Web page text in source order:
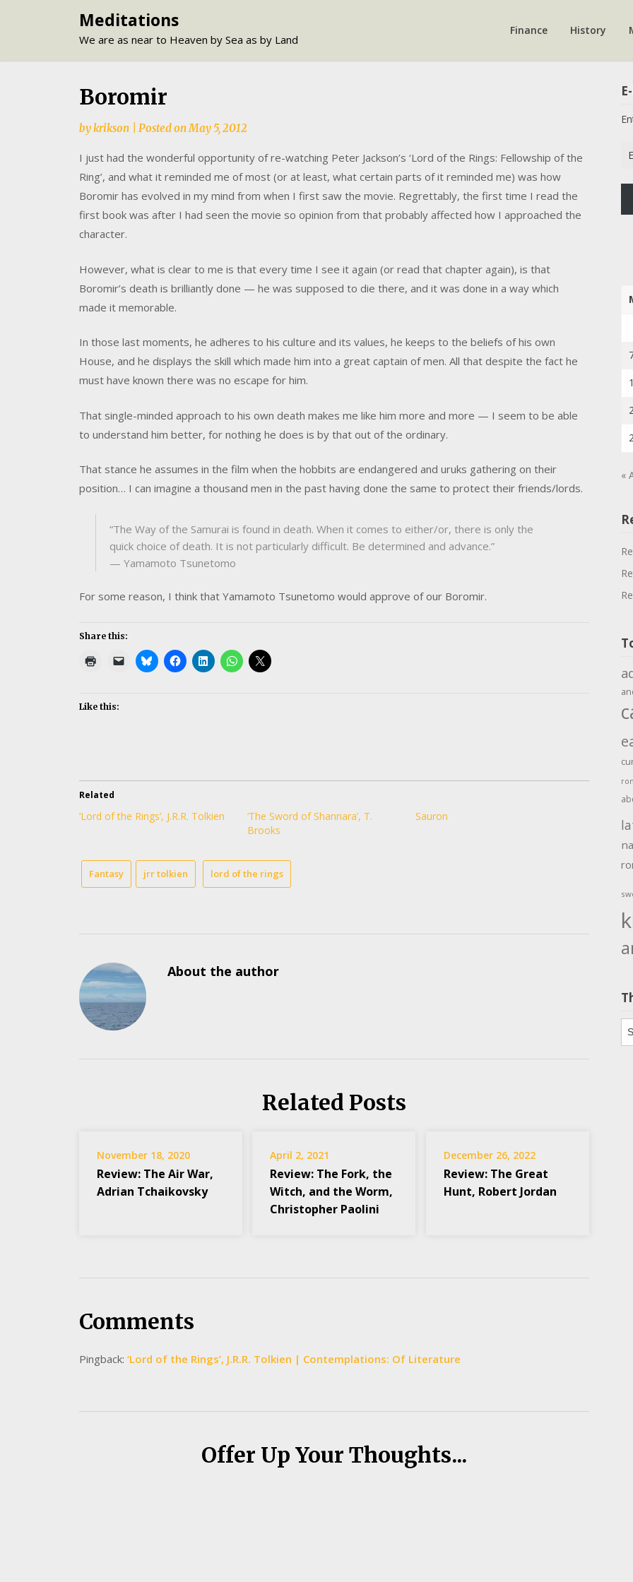
Meditations
We are as near to Heaven by Sea as by Land
Finance History
Boromir
bykrikson Posted onMay 5, 2012
I just had the wonderful opportunity of re-watching Peter Jackson’s ‘Lord of the Rings: Fellowship of the
Ring’, and what it reminded me of most (or at least, what certain parts of it reminded me) was how
Boromir has evolved in my mind from when I first saw the movie. Regrettably, the first time I read the
first book was after I had seen the movie so opinion from that probably affected how I approached the
character.
However, what is clear to me is that every time I see it again (or read that chapter again), is that
Boromir’s death is brilliantly done — he was supposed to die there, and it was done in a way which
made it memorable.
In those last moments, he adheres to his culture and its values, he keeps to the beliefs of his own
House, and he displays the skill which made him into a great captain of men. All that despite the fact he
must have known there was no escape for him.
That single-minded approach to his own death makes me like him more and more — I seem to be able
to understand him better, for nothing he does is by that out of the ordinary.
That stance he assumes in the film when the hobbits are endangered and uruks gathering on their
position… I can imagine a thousand men in the past having done the same to protect their friends/lords.
“The Way of the Samurai is found in death. When it comes to either/or, there is only the
quick choice of death. It is not particularly difficult. Be determined and advance.”
— Yamamoto Tsunetomo
For some reason, I think that Yamamoto Tsunetomo would approve of our Boromir.
Share this:
Like this:
Related
‘Lord of the Rings’, J.R.R. Tolkien
‘The Sword of Shannara’, T.
Brooks
Sauron
Fantasy jrr tolkien lord of the rings
About the author
Related Posts
November 18, 2020
Review: The Air War,
Adrian Tchaikovsky
April 2, 2021
Review: The Fork, the
Witch, and the Worm,
Christopher Paolini
December 26, 2022
Review: The Great
Hunt, Robert Jordan
Comments
Pingback: ‘Lord of the Rings’, J.R.R. Tolkien | Contemplations: Of Literature
Offer Up Your Thoughts...
«